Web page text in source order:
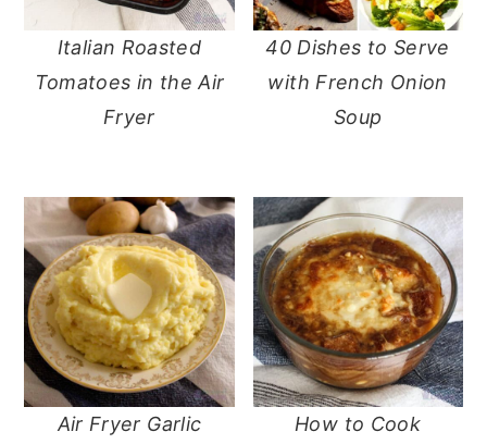
Italian Roasted
Tomatoes in the Air
Fryer
40 Dishes to Serve
with French Onion
Soup
Air Fryer Garlic
How to Cook